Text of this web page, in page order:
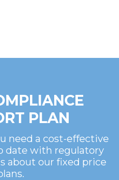
PLAN
need a cost-effective
date with regulatory
about our fixed price